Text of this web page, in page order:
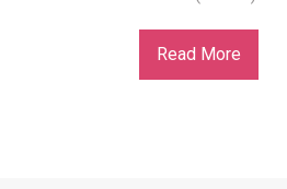
Read More